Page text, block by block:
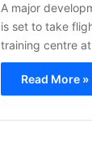
A major
is set to take
training centre
Read More »